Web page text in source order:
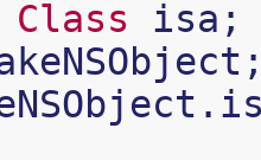
Class
isa ;
.